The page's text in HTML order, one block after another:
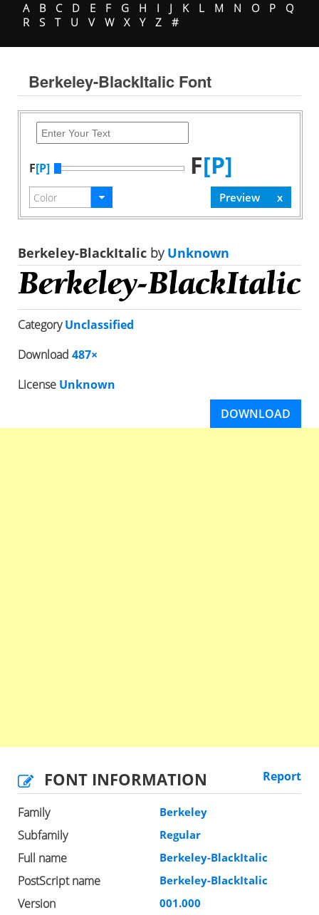
A
B C D E F G H I J K L M N O P
Q
R
S T U V W X Y Z #
Berkeley-BlackItalic Font
F[P] F[P]
Berkeley-BlackItalic byUnknown
CategoryUnclassified
Download 487×
License Unknown
DOWNLOAD
FONT INFORMATION Report
Family Berkeley
Subfamily Regular
Full name Berkeley-BlackItalic
PostScript name Berkeley-BlackItalic
Version 001.000